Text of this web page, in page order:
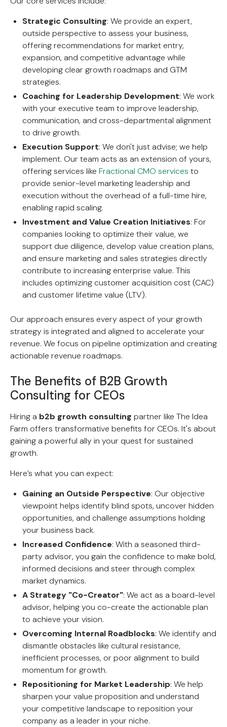
Strategic Consulting: We provide an expert,
outside perspective to assess your business,
offering recommendations for market entry,
expansion, and competitive advantage while
developing clear growth roadmaps and GTM
strategies.
Coaching for Leadership Development: We work
with your executive team to improve leadership,
communication, and cross-departmental alignment
to drive growth.
Execution Support: We don't just advise; we help
implement. Our team acts as an extension of yours,
offering services like Fractional CMO services to
provide senior-level marketing leadership and
execution without the overhead of a full-time hire,
enabling rapid scaling.
Investment and Value Creation Initiatives: For
companies looking to optimize their value, we
support due diligence, develop value creation plans,
and ensure marketing and sales strategies directly
contribute to increasing enterprise value. This
includes optimizing customer acquisition cost (CAC)
and customer lifetime value (LTV).
Our approach ensures every aspect of your growth
strategy is integrated and aligned to accelerate your
revenue. We focus on pipeline optimization and creating
actionable revenue roadmaps.
The Benefits of B2B Growth
Consulting for CEOs
Hiring a b2b growth consulting partner like The Idea
Farm offers transformative benefits for CEOs. It's about
gaining a powerful ally in your quest for sustained
growth.
Here’s what you can expect:
Gaining an Outside Perspective: Our objective
viewpoint helps identify blind spots, uncover hidden
opportunities, and challenge assumptions holding
your business back.
Increased Confidence: With a seasoned third-
party advisor, you gain the confidence to make bold,
informed decisions and steer through complex
market dynamics.
A Strategy "Co-Creator": We act as a board-level
advisor, helping you co-create the actionable plan
to achieve your vision.
Overcoming Internal Roadblocks: We identify and
dismantle obstacles like cultural resistance,
inefficient processes, or poor alignment to build
momentum for growth.
Repositioning for Market Leadership: We help
sharpen your value proposition and understand
your competitive landscape to reposition your
company as a leader in your niche.